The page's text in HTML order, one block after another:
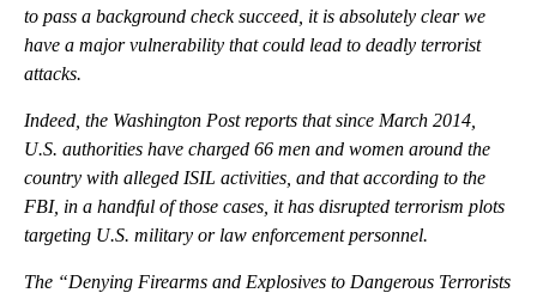
to pass a background check succeed, it is absolutely clear we
have a major vulnerability that could lead to deadly terrorist
attacks.
Indeed, the Washington Post reports that since March 2014,
U.S. authorities have charged 66 men and women around the
country with alleged ISIL activities, and that according to the
FBI, in a handful of those cases, it has disrupted terrorism plots
targeting U.S. military or law enforcement personnel.
The “Denying Firearms and Explosives to Dangerous Terrorists